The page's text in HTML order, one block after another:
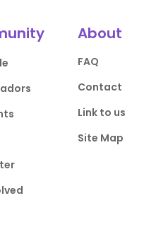
About
FAQ
Contact
Link to us
Site Map